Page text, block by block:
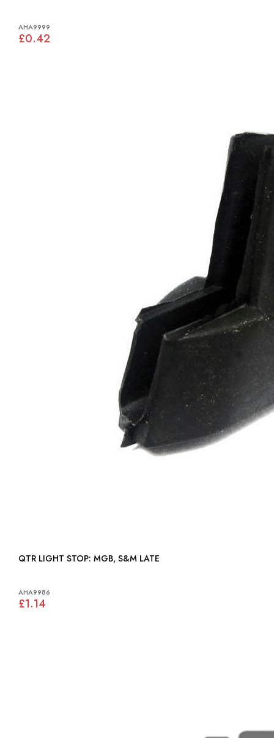
AHA9999
£0.42
QTR LIGHT STOP: MGB, S&M LATE
AHA9986
£1.14